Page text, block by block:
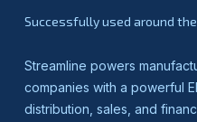
Successfully used around
Streamline powers
companies with a powerful
distribution, sales, and